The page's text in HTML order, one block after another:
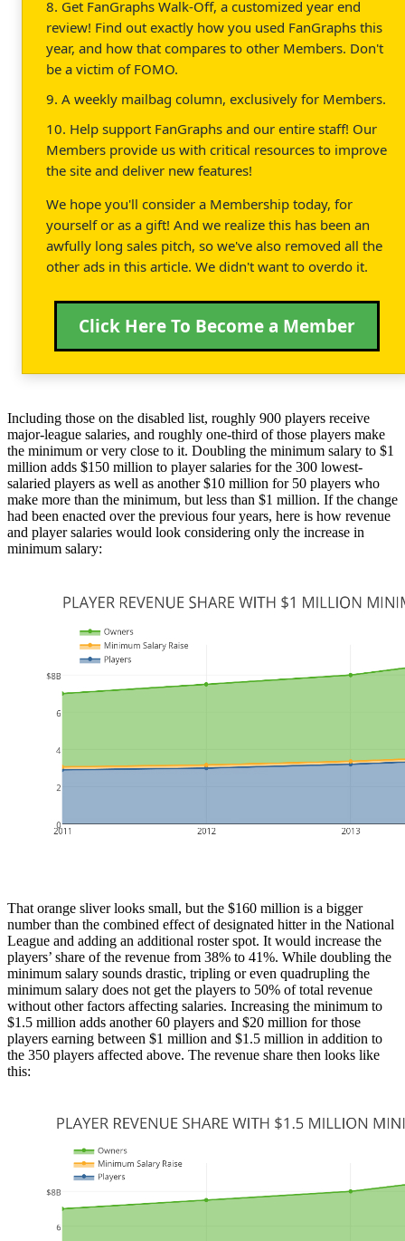
8. Get FanGraphs Walk-Off, a customized year end
review! Find out exactly how you used FanGraphs this
year, and how that compares to other Members. Don't
be a victim of FOMO.
9. A weekly mailbag column, exclusively for Members.
10. Help support FanGraphs and our entire staff! Our
Members provide us with critical resources to improve
the site and deliver new features!
We hope you'll consider a Membership today, for
yourself or as a gift! And we realize this has been an
awfully long sales pitch, so we've also removed all the
other ads in this article. We didn't want to overdo it.
Click Here To Become a Member
Including those on the disabled list, roughly 900 players receive
major-league salaries, and roughly one-third of those players make
the minimum or very close to it. Doubling the minimum salary to $1
million adds $150 million to player salaries for the 300 lowest-
salaried players as well as another $10 million for 50 players who
make more than the minimum, but less than $1 million. If the change
had been enacted over the previous four years, here is how revenue
and player salaries would look considering only the increase in
minimum salary:
That orange sliver looks small, but the $160 million is a bigger
number than the combined effect of designated hitter in the National
League and adding an additional roster spot. It would increase the
players’ share of the revenue from 38% to 41%. While doubling the
minimum salary sounds drastic, tripling or even quadrupling the
minimum salary does not get the players to 50% of total revenue
without other factors affecting salaries. Increasing the minimum to
$1.5 million adds another 60 players and $20 million for those
players earning between $1 million and $1.5 million in addition to
the 350 players affected above. The revenue share then looks like
this: